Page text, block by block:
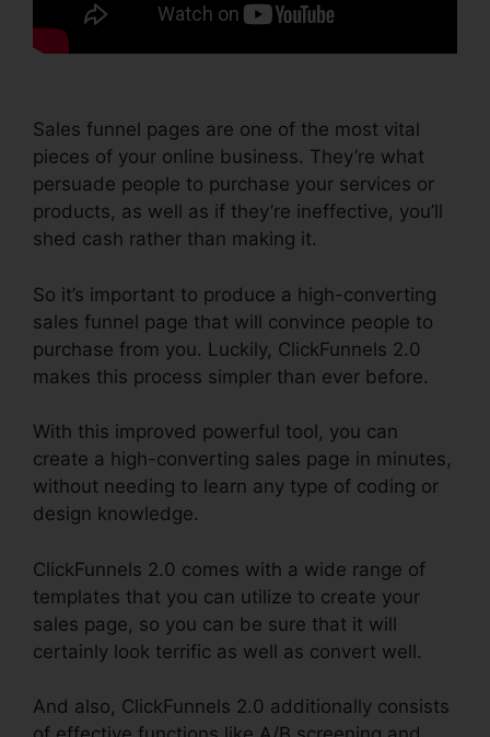
Sales funnel pages are one of the most vital
pieces of your online business. They’re what
persuade people to purchase your services or
products, as well as if they’re ineffective, you’ll
shed cash rather than making it.
So it’s important to produce a high-converting
sales funnel page that will convince people to
purchase from you. Luckily, ClickFunnels 2.0
makes this process simpler than ever before.
With this improved powerful tool, you can
create a high-converting sales page in minutes,
without needing to learn any type of coding or
design knowledge.
ClickFunnels 2.0 comes with a wide range of
templates that you can utilize to create your
sales page, so you can be sure that it will
certainly look terrific as well as convert well.
And also, ClickFunnels 2.0 additionally consists